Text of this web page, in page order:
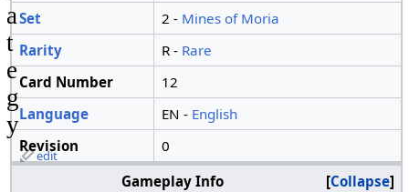
Set
2 - Mines of Moria
Rarity
R - Rare
Card Number
12
Language
EN - English
Revision
0
Collapse
Gameplay Info
a
t
e
g
y
edit